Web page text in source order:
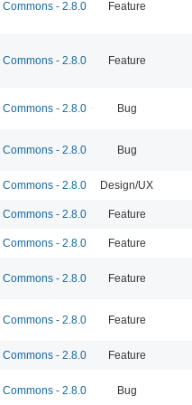
- 2.8.0 Feature
- 2.8.0 Feature
- 2.8.0 Bug
- 2.8.0 Bug
- 2.8.0
Design/UX
- 2.8.0
Feature
- 2.8.0
Feature
- 2.8.0 Feature
- 2.8.0 Feature
- 2.8.0
Feature
- 2.8.0 Bug